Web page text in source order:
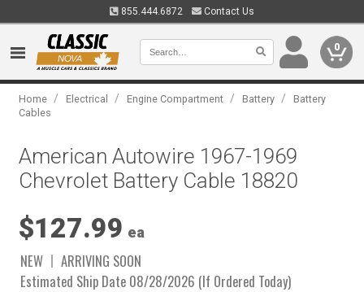
855.444.6872 Contact Us
0
Home / Electrical / Engine Compartment / Battery /
Battery
Cables
American Autowire 1967-1969
Chevrolet Battery Cable 18820
$127.99 ea
NEW
ARRIVING SOON
Estimated Ship Date 08/28/2026 (If Ordered Today)